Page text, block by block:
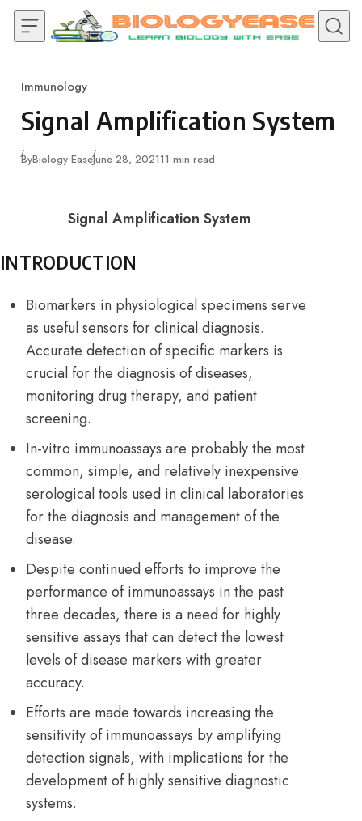
Skip to content
Category
Immunology
Signal Amplification System
ByBiology EasePublished
June 28, 202111 min read
Signal Amplification System
INTRODUCTION
Biomarkers in physiological specimens serve
as useful sensors for clinical diagnosis.
Accurate detection of specific markers is
crucial for the diagnosis of diseases,
monitoring drug therapy, and patient
screening.
In-vitro immunoassays are probably the most
common, simple, and relatively inexpensive
serological tools used in clinical laboratories
for the diagnosis and management of the
disease.
Despite continued efforts to improve the
performance of immunoassays in the past
three decades, there is a need for highly
sensitive assays that can detect the lowest
levels of disease markers with greater
accuracy.
Efforts are made towards increasing the
sensitivity of immunoassays by amplifying
detection signals, with implications for the
development of highly sensitive diagnostic
systems.